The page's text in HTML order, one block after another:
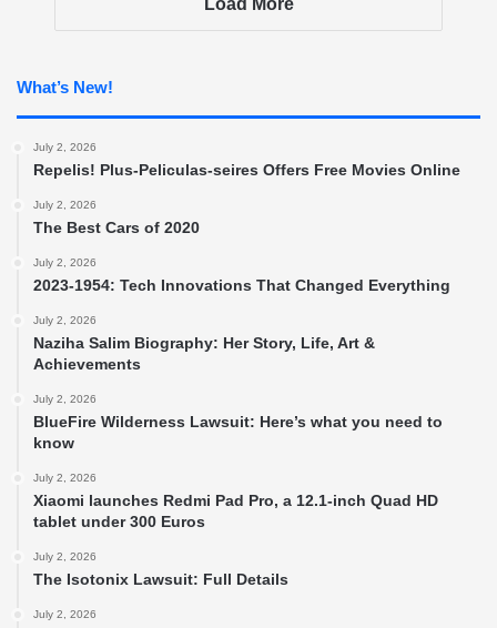
Load More
What’s New!
July 2, 2026
Repelis! Plus-Peliculas-seires Offers Free Movies Online
July 2, 2026
The Best Cars of 2020
July 2, 2026
2023-1954: Tech Innovations That Changed Everything
July 2, 2026
Naziha Salim Biography: Her Story, Life, Art &
Achievements
July 2, 2026
BlueFire Wilderness Lawsuit: Here’s what you need to
know
July 2, 2026
Xiaomi launches Redmi Pad Pro, a 12.1-inch Quad HD
tablet under 300 Euros
July 2, 2026
The Isotonix Lawsuit: Full Details
July 2, 2026